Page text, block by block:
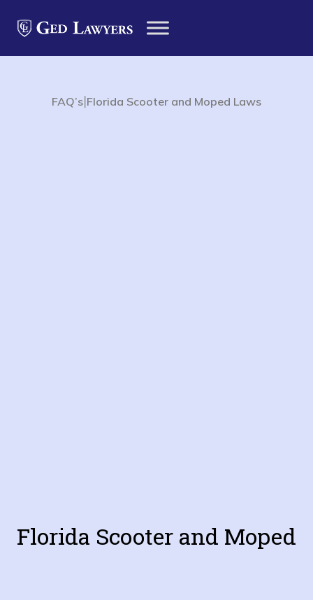
FAQ’s|Florida Scooter and Moped Laws
Florida Scooter and Moped